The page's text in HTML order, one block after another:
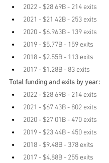
2022 - $28.69B - 214 exits
2021 - $21.42B - 253 exits
2020 - $6.963B - 139 exits
2019 - $5.77B - 159 exits
2018 - $2.55B - 113 exits
2017 - $1.28B - 83 exits
Total funding and exits by year:
2022 - $28.69B - 214 exits
2021 - $67.43B - 802 exits
2020 - $27.01B - 470 exits
2019 - $23.44B - 450 exits
2018 - $9.48B - 378 exits
2017 - $4.88B - 255 exits